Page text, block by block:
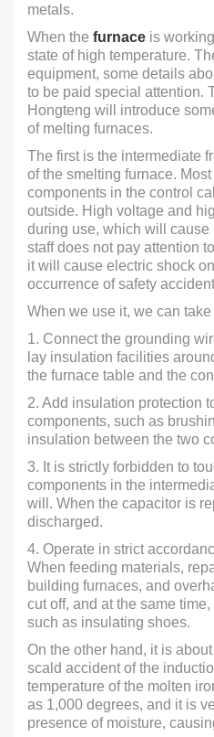
metals.
When the furnace is
state of high temperature.
equipment, some details
to be paid special attention.
Hongteng will introduce
of melting furnaces.
The first is the intermediate
of the smelting furnace. Most
components in the control
outside. High voltage and
during use, which will cause
staff does not pay attention
it will cause electric shock
occurrence of safety
When we use it, we can
1. Connect the grounding
lay insulation facilities
the furnace table and the
2. Add insulation protection
components, such as
insulation between the two
3. It is strictly forbidden to
components in the
will. When the capacitor is
discharged.
4. Operate in strict
When feeding materials,
building furnaces, and
cut off, and at the same
such as insulating shoes.
On the other hand, it is
scald accident of the
temperature of the molten
as 1,000 degrees, and it is
presence of moisture,